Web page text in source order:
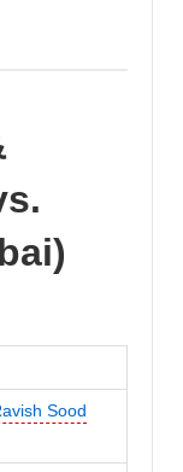
Sood